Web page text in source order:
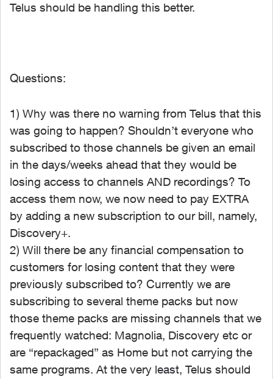
Telus should be handling this better.
Questions:
1) Why was there no warning from Telus that this
was going to happen? Shouldn’t everyone who
subscribed to those channels be given an email
in the days/weeks ahead that they would be
losing access to channels AND recordings? To
access them now, we now need to pay EXTRA
by adding a new subscription to our bill, namely,
Discovery+.
2) Will there be any financial compensation to
customers for losing content that they were
previously subscribed to? Currently we are
subscribing to several theme packs but now
those theme packs are missing channels that we
frequently watched: Magnolia, Discovery etc or
are “repackaged” as Home but not carrying the
same programs. At the very least, Telus should